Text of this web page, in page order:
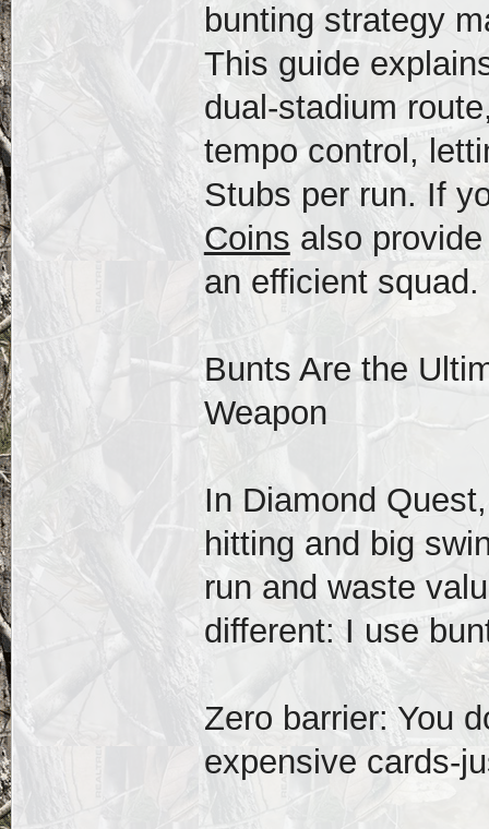
bunting strategy
This guide
dual-stadium
tempo control,
Stubs per run. If
Coins also
an efficient squad.
Bunts Are the
Weapon
In Diamond
hitting and big
run and waste
different: I use
Zero barrier: You
expensive cards-